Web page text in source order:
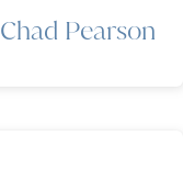
Chad Pearson